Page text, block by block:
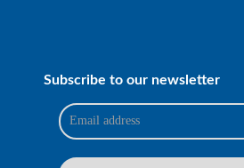
Subscribe to our newsletter